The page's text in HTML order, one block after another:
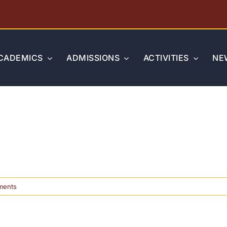
ADMISSIONS ACTIVITIES
on
Standardized